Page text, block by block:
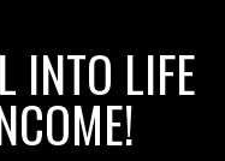
INTO LIFE